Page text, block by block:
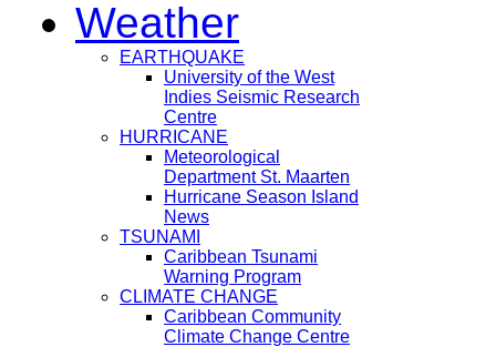
Weather
EARTHQUAKE
University of the West
Indies Seismic Research
Centre
HURRICANE
Meteorological
Department St. Maarten
Hurricane Season Island
News
TSUNAMI
Caribbean Tsunami
Warning Program
CLIMATE CHANGE
Caribbean Community
Climate Change Centre